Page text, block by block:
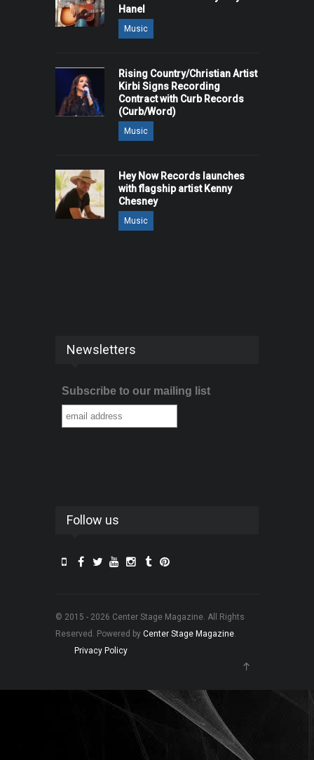
Hanel
Music
Rising Country/Christian Artist
Kirbi Signs Recording
Contract with Curb Records
(Curb/Word)
Music
Hey Now Records launches
with flagship artist Kenny
Chesney
Music
Newsletters
Subscribe to our mailing list
Follow us
© 2015 - 2026 Center Stage Magazine. All Rights
Reserved. Powered by Center Stage Magazine.
Privacy Policy